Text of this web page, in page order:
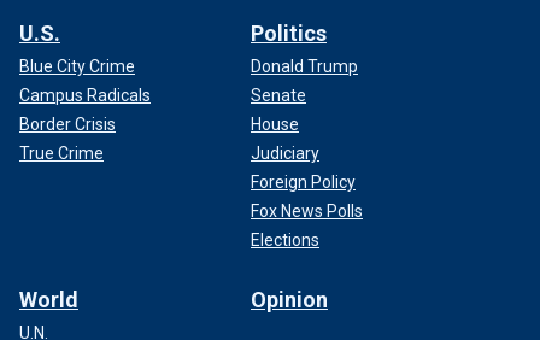
U.S.
Blue City Crime
Campus Radicals
Border Crisis
True Crime
Politics
Donald Trump
Senate
House
Judiciary
Foreign Policy
Fox News Polls
Elections
World
U.N.
Opinion